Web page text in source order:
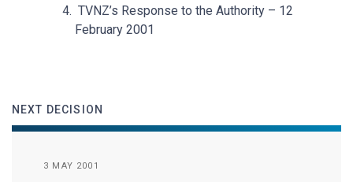
TVNZ’s Response to the Authority – 12
February 2001
NEXT DECISION
3 MAY 2001